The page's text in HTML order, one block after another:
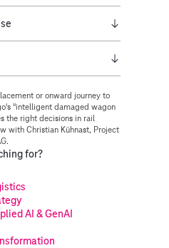
or onward journey to
"intelligent damaged wagon
the right decisions in rail
with Christian Kühnast, Project
for?
AI & GenAI